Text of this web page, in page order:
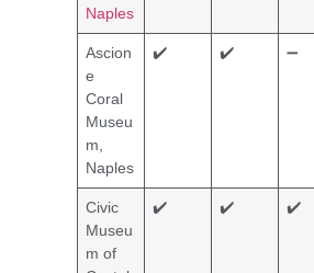
Naples
Ascion
e
Coral
Museu
m,
Naples
✔️ ✔️ ➖
Civic
Museu
m of
✔️ ✔️ ✔️